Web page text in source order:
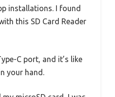
installations. I found
this SD Card Reader
C port, and it’s like
your hand.